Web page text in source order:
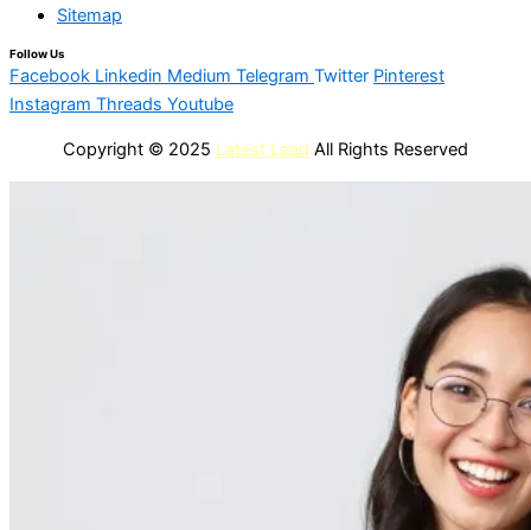
Sitemap
Follow Us
Facebook Linkedin Medium Telegram Twitter Pinterest
Instagram Threads Youtube
Copyright © 2025 Latest Lead All Rights Reserved